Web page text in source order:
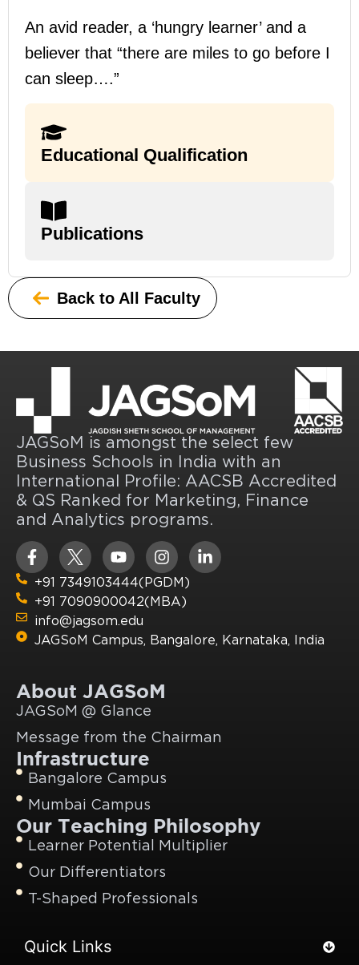
An avid reader, a ‘hungry learner’ and a
believer that “there are miles to go before I
can sleep….”
Educational Qualification
Publications
Back to All Faculty
JAGSoM is amongst the select few
Business Schools in India with an
International Profile: AACSB Accredited
& QS Ranked for Marketing, Finance
and Analytics programs.
+91 7349103444(PGDM)
+91 7090900042(MBA)
info@jagsom.edu
JAGSoM Campus, Bangalore, Karnataka, India
About JAGSoM
JAGSoM @ Glance
Message from the Chairman
Infrastructure
Bangalore Campus
Mumbai Campus
Our Teaching Philosophy
Learner Potential Multiplier
Our Differentiators
T-Shaped Professionals
Quick Links